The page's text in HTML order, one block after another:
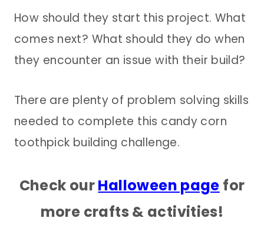
How should they start this project. What
comes next? What should they do when
they encounter an issue with their build?
There are plenty of problem solving skills
needed to complete this candy corn
toothpick building challenge.
Check ourHalloween page for
more crafts & activities!